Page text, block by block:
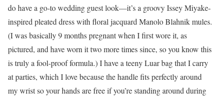
do have a go-to wedding guest look—it’s a groovy Issey Miyake-
inspired pleated dress with floral jacquard Manolo Blahnik mules.
(I was basically 9 months pregnant when I first wore it, as
pictured, and have worn it two more times since, so you know this
is truly a fool-proof formula.) I have a teeny Luar bag that I carry
at parties, which I love because the handle fits perfectly around
my wrist so your hands are free if you’re standing around during